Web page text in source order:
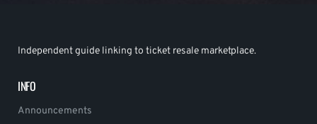
Independent guide linking to ticket resale marketplace.
INFO
Announcements